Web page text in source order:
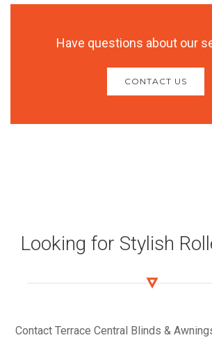
Have questions about our
CONTACT US
Looking for Stylish
Contact Terrace Central Blinds &